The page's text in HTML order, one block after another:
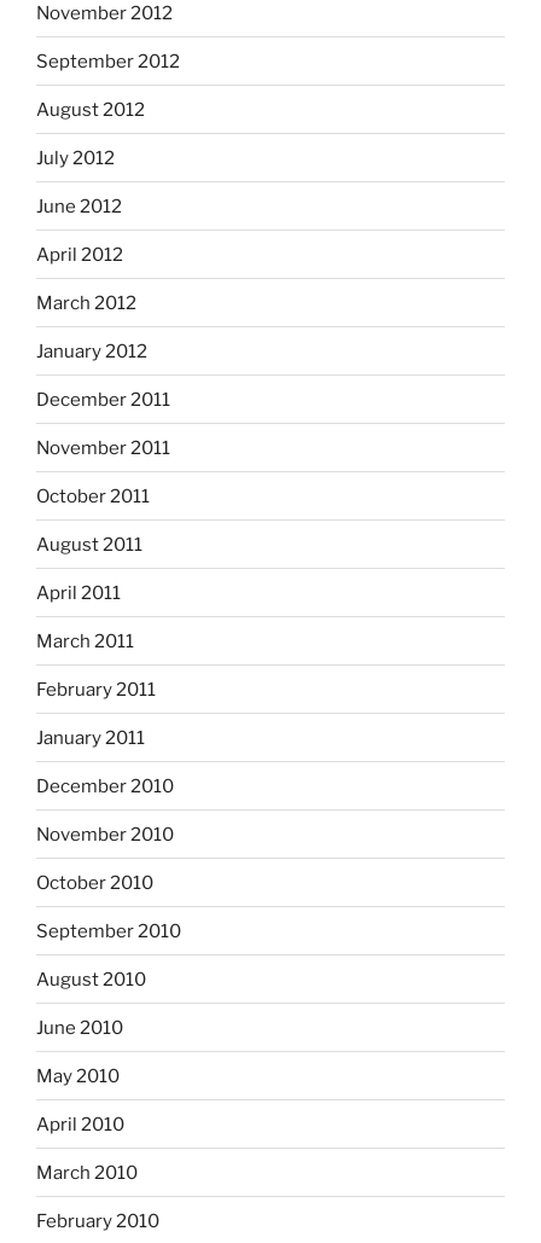
November 2012
September 2012
August 2012
July 2012
June 2012
April 2012
March 2012
January 2012
December 2011
November 2011
October 2011
August 2011
April 2011
March 2011
February 2011
January 2011
December 2010
November 2010
October 2010
September 2010
August 2010
June 2010
May 2010
April 2010
March 2010
February 2010